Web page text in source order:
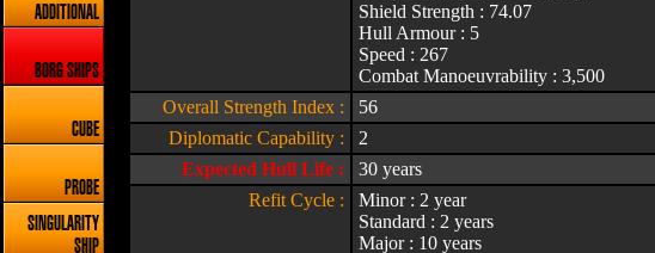
ADDITIONAL
BORG SHIPS
CUBE
PROBE
SINGULARITY
SHIP
Shield Strength : 74.07
Hull Armour : 5
Speed : 267
Combat Manoeuvrability : 3,500
Overall Strength Index :
56
Diplomatic Capability :
2
Expected Hull Life :
30 years
Refit Cycle :
Minor : 2 year
Standard : 2 years
Major : 10 years